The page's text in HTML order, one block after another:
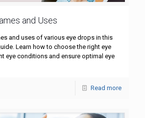
and Uses
and uses of various eye drops in this
Learn how to choose the right eye
eye conditions and ensure optimal eye
Read more